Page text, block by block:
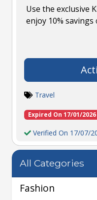
Use the exclusive
enjoy 10%
Travel
Expired On 17/01/2026
Verified On 17/07/
All Categories
Fashion